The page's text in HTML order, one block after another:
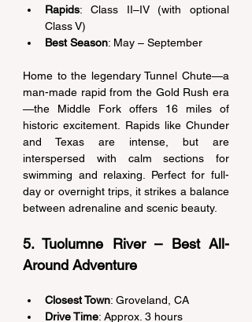
Rapids: Class II–IV (with optional
Class V)
Best Season: May – September
Home to the legendary Tunnel Chute—a
man-made rapid from the Gold Rush era
—the Middle Fork offers 16 miles of
historic excitement. Rapids like Chunder
and Texas are intense, but are
interspersed with calm sections for
swimming and relaxing. Perfect for full-
day or overnight trips, it strikes a balance
between adrenaline and scenic beauty.
5. Tuolumne River – Best All-
Around Adventure
Closest Town: Groveland, CA
Drive Time: Approx. 3 hours